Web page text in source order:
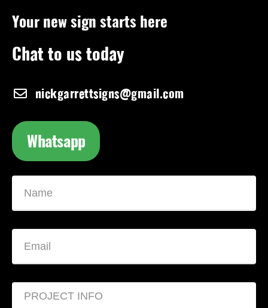
Your new sign starts here
Chat to us today
nickgarrettsigns@gmail.com
Whatsapp